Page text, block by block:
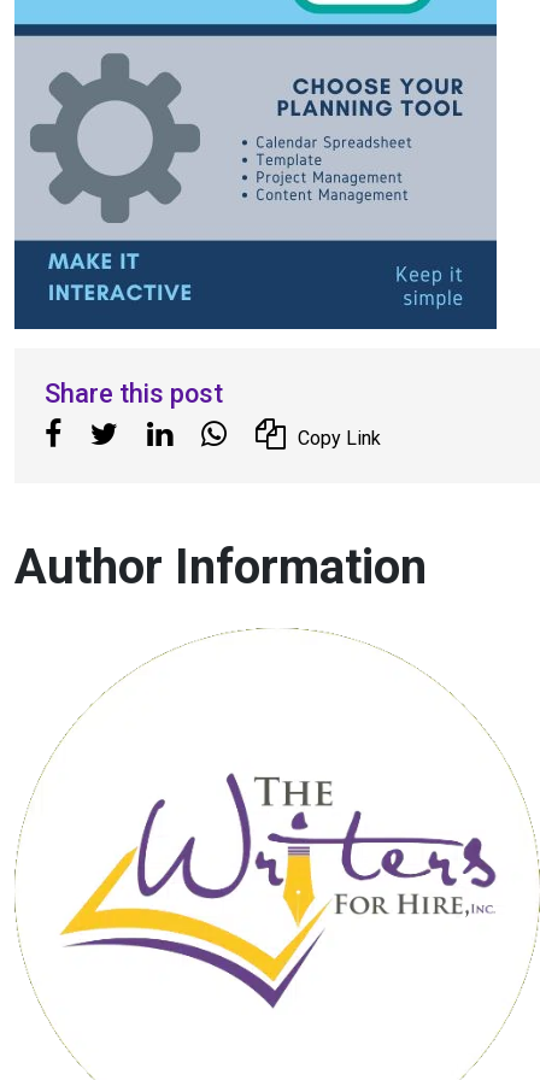
Share this post
Copy Link
Author Information